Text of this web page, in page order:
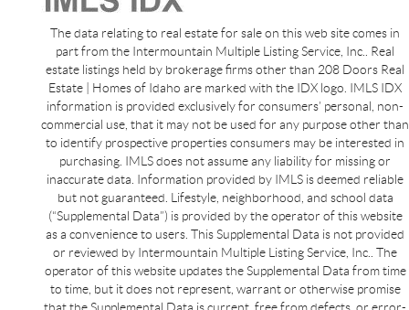
The data relating to real estate for sale on this web site comes in
part from the Intermountain Multiple Listing Service, Inc.. Real
estate listings held by brokerage firms other than 208 Doors Real
Estate | Homes of Idaho are marked with the IDX logo. IMLS IDX
information is provided exclusively for consumers’ personal, non-
commercial use, that it may not be used for any purpose other than
to identify prospective properties consumers may be interested in
purchasing. IMLS does not assume any liability for missing or
inaccurate data. Information provided by IMLS is deemed reliable
but not guaranteed. Lifestyle, neighborhood, and school data
(“Supplemental Data”) is provided by the operator of this website
as a convenience to users. This Supplemental Data is not provided
or reviewed by Intermountain Multiple Listing Service, Inc.. The
operator of this website updates the Supplemental Data from time
to time, but it does not represent, warrant or otherwise promise